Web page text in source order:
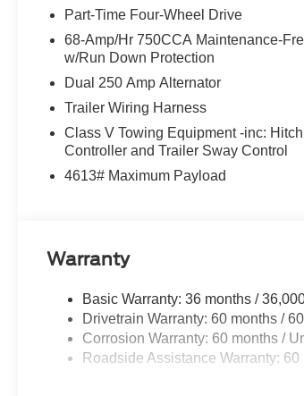
Part-Time Four-Wheel Drive
68-Amp/Hr 750CCA Maintenance-
w/Run Down Protection
Dual 250 Amp Alternator
Trailer Wiring Harness
Class V Towing Equipment -inc:
Controller and Trailer Sway Control
4613# Maximum Payload
Warranty
Basic Warranty: 36 months /
Drivetrain Warranty: 60 months /
Corrosion Warranty: 60 months /
Roadside Assistance Warranty: